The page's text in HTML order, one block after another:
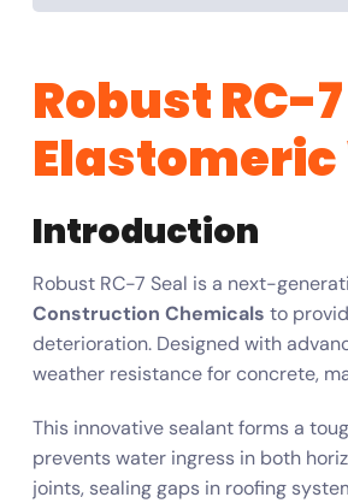
Robust RC-
Introduction
Robust RC-7 Seal is a next-
Construction Chemicals to
deterioration. Designed with
weather resistance for concrete,
This innovative sealant forms a
prevents water ingress in both
joints, sealing gaps in roofing